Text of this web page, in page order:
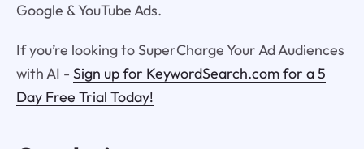
Google & YouTube Ads.
If you’re looking to SuperCharge Your Ad Audiences
with AI - Sign up for KeywordSearch.com for a 5
Day Free Trial Today!